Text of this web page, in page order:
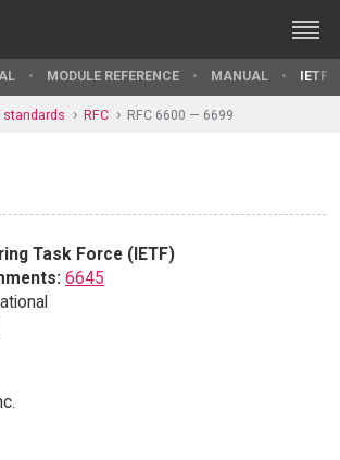
MODULE REFERENCE MANUAL IETF
standards RFC RFC 6600 — 6699
Task Force (IETF)
6645